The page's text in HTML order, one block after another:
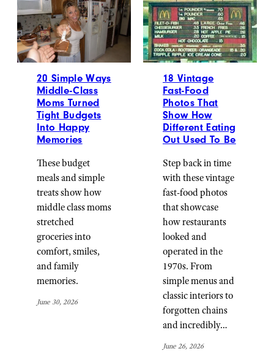
20 Simple Ways
Middle-Class
Moms Turned
Tight Budgets
Into Happy
Memories
These budget
meals and simple
treats show how
middle class moms
stretched
groceries into
comfort, smiles,
and family
memories.
June 30, 2026
18 Vintage
Fast-Food
Photos That
Show How
Different Eating
Out Used To Be
Step back in time
with these vintage
fast-food photos
that showcase
how restaurants
looked and
operated in the
1970s. From
simple menus and
classic interiors to
forgotten chains
and incredibly…
June 26, 2026